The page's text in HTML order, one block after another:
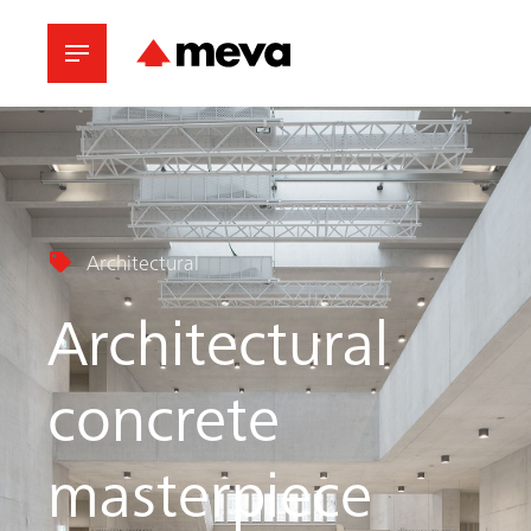
Architectural
Architectural
concrete
masterpiece